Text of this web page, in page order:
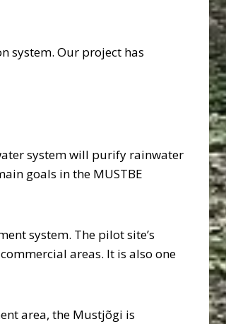
system. Our project has
system will purify rainwater
goals in the MUSTBE
system. The pilot site’s
areas. It is also one
area, the Mustjõgi is